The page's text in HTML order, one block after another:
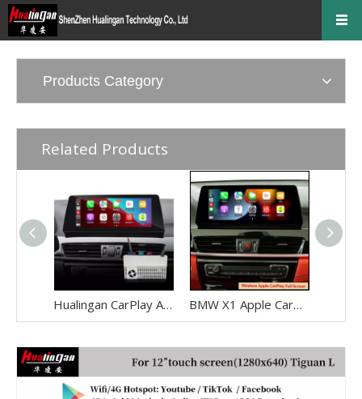
Products Category
Related Products
Hualingan CarPlay Adapter for BMW X1 F48 F49 NBT EVO iD6 Wireless CarPlay Android Auto Phone Screen Mirror 8.8/10.25 iDrive Screen Android Apps Navigation Waze Netflix Spotify Disney+ Pluto TV Tubi Ti BMW X1 Apple CarPlay Adapter Retrofit NBT EVO ID6 BMW F48 Mirrorink Connect You IPhone To 8.8 Inch TouchSreen,wireless Android Auto Netflix Movies TV Shows Android Os Apps Citymapper,TextNow,Overdrop